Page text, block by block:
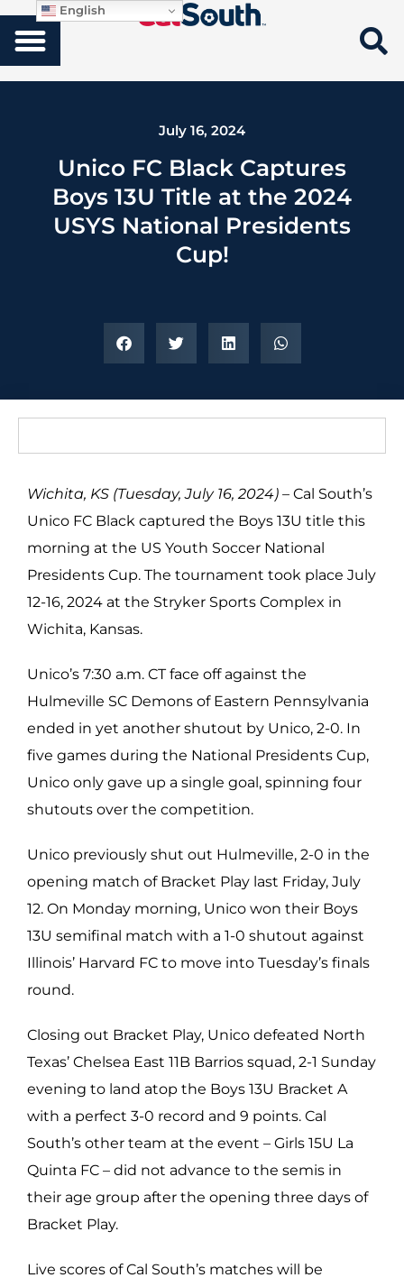
July 16, 2024
Unico FC Black Captures
Boys 13U Title at the 2024
USYS National Presidents
Cup!
Wichita, KS (Tuesday, July 16, 2024) – Cal South’s
Unico FC Black captured the Boys 13U title this
morning at the US Youth Soccer National
Presidents Cup. The tournament took place July
12-16, 2024 at the Stryker Sports Complex in
Wichita, Kansas.
Unico’s 7:30 a.m. CT face off against the
Hulmeville SC Demons of Eastern Pennsylvania
ended in yet another shutout by Unico, 2-0. In
five games during the National Presidents Cup,
Unico only gave up a single goal, spinning four
shutouts over the competition.
Unico previously shut out Hulmeville, 2-0 in the
opening match of Bracket Play last Friday, July
12. On Monday morning, Unico won their Boys
13U semifinal match with a 1-0 shutout against
Illinois’ Harvard FC to move into Tuesday’s finals
round.
Closing out Bracket Play, Unico defeated North
Texas’ Chelsea East 11B Barrios squad, 2-1 Sunday
evening to land atop the Boys 13U Bracket A
with a perfect 3-0 record and 9 points. Cal
South’s other team at the event – Girls 15U La
Quinta FC – did not advance to the semis in
their age group after the opening three days of
Bracket Play.
Live scores of Cal South’s matches will be
English